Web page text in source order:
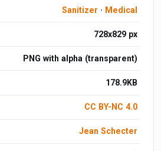
Sanitizer · Medical
728x829 px
PNG with alpha (transparent)
178.9KB
CC BY-NC 4.0
Jean Schecter